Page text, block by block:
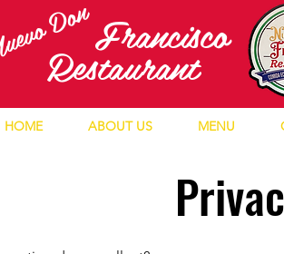
Francisco
Restaurant
Don
HOME ABOUT US MENU